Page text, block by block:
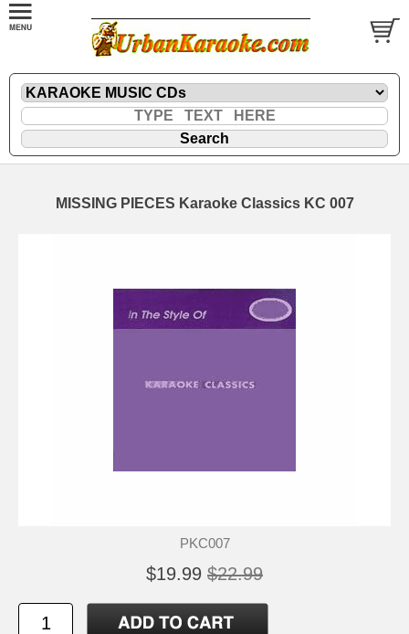
MISSING PIECES Karaoke Classics KC 007
PKC007
$19.99 $22.99